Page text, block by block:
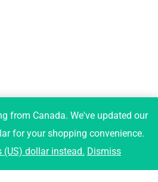
from Canada. We've updated our
for your shopping convenience.
(US) dollar instead. Dismiss